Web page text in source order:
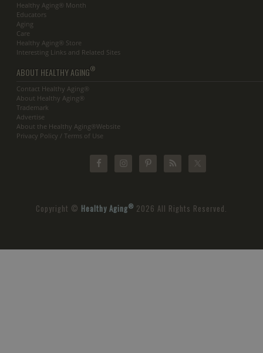
Healthy Aging® Month
Educators
Aging
Care
Healthy Aging® Store
Interesting Links and Related Sites
ABOUT HEALTHY AGING®
Contact Healthy Aging®
About Healthy Aging®
Trademark
Advertise
About the Healthy Aging®Website
Privacy Policy / Terms of Use
Copyright © Healthy Aging® 2026 All Rights Reserved.